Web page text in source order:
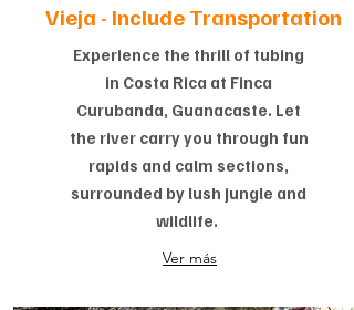
Vieja - Include Transportation
Experience the thrill of tubing
in Costa Rica at Finca
Curubanda, Guanacaste. Let
the river carry you through fun
rapids and calm sections,
surrounded by lush jungle and
wildlife.
Ver más